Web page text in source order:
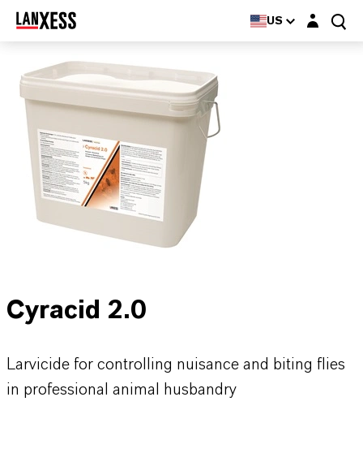
US Login layer
Cyracid 2.0
Larvicide for controlling nuisance and biting flies
in professional animal husbandry